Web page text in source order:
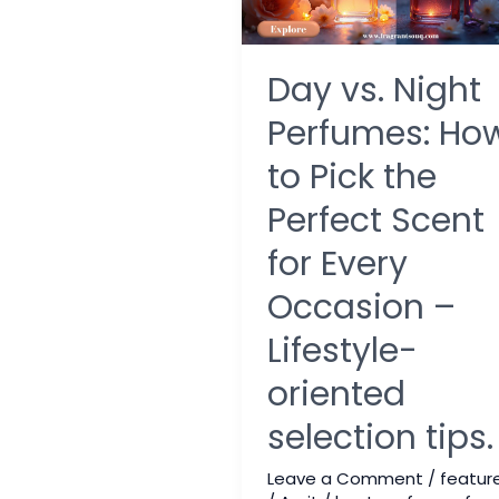
Day vs. Night
Perfumes:
to Pick the
Perfect Scent
for Every
Occasion –
Lifestyle-
oriented
selection tips.
Leave a Comment /